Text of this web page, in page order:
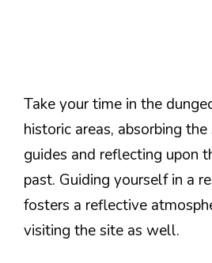
Take your time in the
historic areas, absorbing
guides and reflecting upon
past. Guiding yourself in a
fosters a reflective
visiting the site as well.